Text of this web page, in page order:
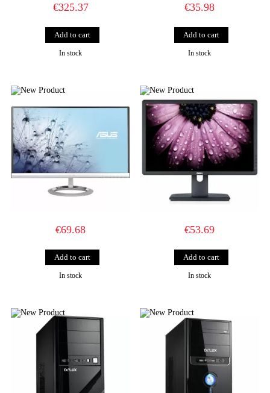
€325.37
In stock
€35.98
In stock
€69.68
In stock
€53.69
In stock